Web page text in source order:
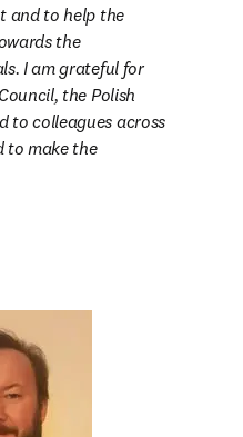
and to help the
the
I am grateful for
the Polish
to colleagues across
to make the